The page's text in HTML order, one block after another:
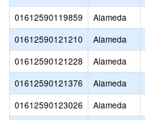
01612590119859
Alameda
01612590121210
Alameda
01612590121228
Alameda
01612590121376
Alameda
01612590123026
Alameda